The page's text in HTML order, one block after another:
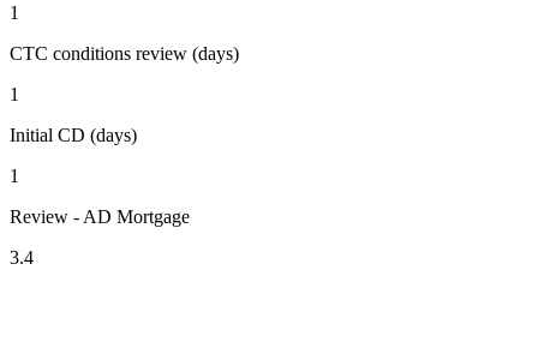
1
CTC conditions review (days)
1
Initial CD (days)
1
Review - AD Mortgage
3.4